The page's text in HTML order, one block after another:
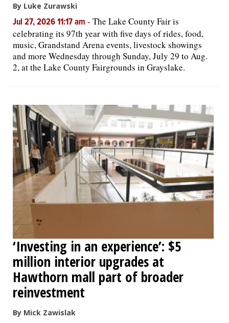
By Luke Zurawski
Jul 27, 2026 11:17 am - The Lake County Fair is
celebrating its 97th year with five days of rides, food,
music, Grandstand Arena events, livestock showings
and more Wednesday through Sunday, July 29 to Aug.
2, at the Lake County Fairgrounds in Grayslake.
‘Investing in an experience’: $5
million interior upgrades at
Hawthorn mall part of broader
reinvestment
By Mick Zawislak